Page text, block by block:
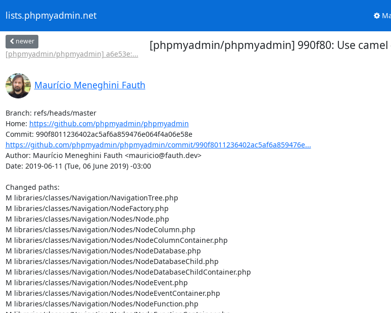
lists.phpmyadmin.net
newer
[phpmyadmin/phpmyadmin] a6e53e:...
[phpmyadmin/phpmyadmin] 990f80: Use camel
Maurício Meneghini Fauth
Branch: refs/heads/master
Home: https://github.com/phpmyadmin/phpmyadmin
Commit: 990f8011236402ac5af6a859476e064f4a06e58e
https://github.com/phpmyadmin/phpmyadmin/commit/990f8011236402ac5af6a859476e...
Author: Maurício Meneghini Fauth <mauricio@fauth.dev>
Date: 2019-06-11 (Tue, 06 June 2019) -03:00
Changed paths:
M libraries/classes/Navigation/NavigationTree.php
M libraries/classes/Navigation/NodeFactory.php
M libraries/classes/Navigation/Nodes/Node.php
M libraries/classes/Navigation/Nodes/NodeColumn.php
M libraries/classes/Navigation/Nodes/NodeColumnContainer.php
M libraries/classes/Navigation/Nodes/NodeDatabase.php
M libraries/classes/Navigation/Nodes/NodeDatabaseChild.php
M libraries/classes/Navigation/Nodes/NodeDatabaseChildContainer.php
M libraries/classes/Navigation/Nodes/NodeEvent.php
M libraries/classes/Navigation/Nodes/NodeEventContainer.php
M libraries/classes/Navigation/Nodes/NodeFunction.php